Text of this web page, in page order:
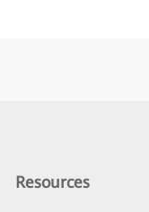
Resources